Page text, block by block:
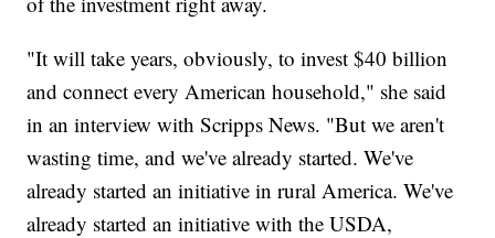
"It will take years, obviously, to invest $40 billion
and connect every American household," she said
in an interview with Scripps News. "But we aren't
wasting time, and we've already started. We've
already started an initiative in rural America. We've
already started an initiative with the USDA,